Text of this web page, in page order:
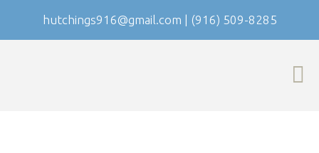
hutchings916@gmail.com | (916) 509-8285